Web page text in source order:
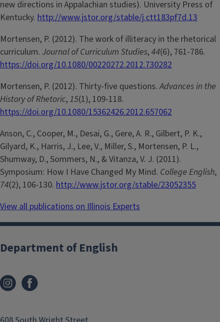
new directions in Appalachian studies). University Press of
Kentucky. http://www.jstor.org/stable/j.ctt183pf7d.13
Mortensen, P. (2012). The work of illiteracy in the rhetorical
curriculum. Journal of Curriculum Studies,44(6), 761-786.
https://doi.org/10.1080/00220272.2012.730282
Mortensen, P. (2012). Thirty-five questions.Advances in the
History of Rhetoric,15(1), 109-118.
https://doi.org/10.1080/15362426.2012.657062
Anson, C., Cooper, M., Desai, G., Gere, A. R., Gilbert, P. K.,
Gilyard, K., Harris, J., Lee, V., Miller, S., Mortensen, P. L.,
Shumway, D., Sommers, N., & Vitanza, V. J. (2011).
Symposium: How I Have Changed My Mind. College English,
74(2), 106-130. http://www.jstor.org/stable/23052355
View all publications on Illinois Experts
Department of English